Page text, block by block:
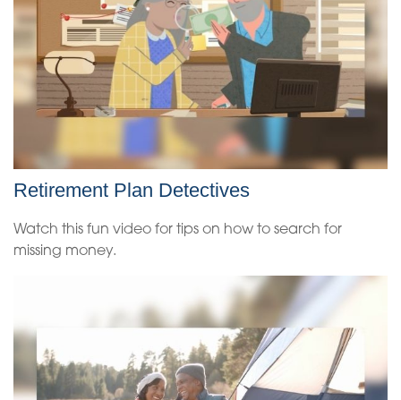
Retirement Plan Detectives
Watch this fun video for tips on how to search for
missing money.